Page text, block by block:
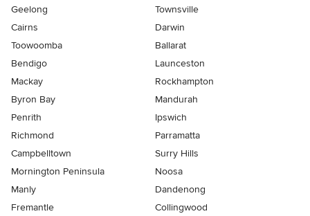
Geelong
Townsville
Cairns
Darwin
Toowoomba
Ballarat
Bendigo
Launceston
Mackay
Rockhampton
Byron Bay
Mandurah
Penrith
Ipswich
Richmond
Parramatta
Campbelltown
Surry Hills
Mornington Peninsula
Noosa
Manly
Dandenong
Fremantle
Collingwood